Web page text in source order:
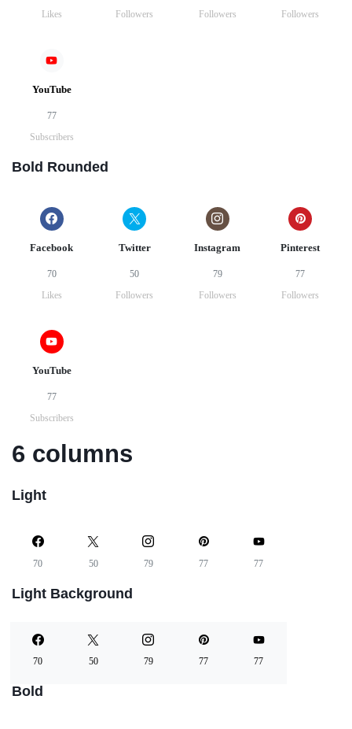
Likes
Followers
Followers
Followers
YouTube
77
Subscribers
Bold Rounded
Facebook
70
Likes
Twitter
50
Followers
Instagram
79
Followers
Pinterest
77
Followers
YouTube
77
Subscribers
6 columns
Light
70 50 79 77 77
Light Background
70 50 79 77 77
Bold